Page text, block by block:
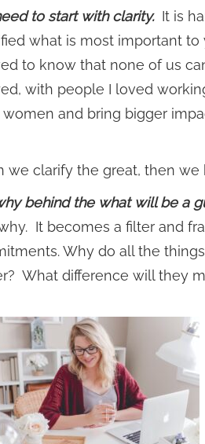
to start with clarity.It is
what is most important to
to know that none of us
with people I loved
women and bring bigger
we clarify the great, then we
behind the what will be a
It becomes a filter and
Why do all the
What difference will they